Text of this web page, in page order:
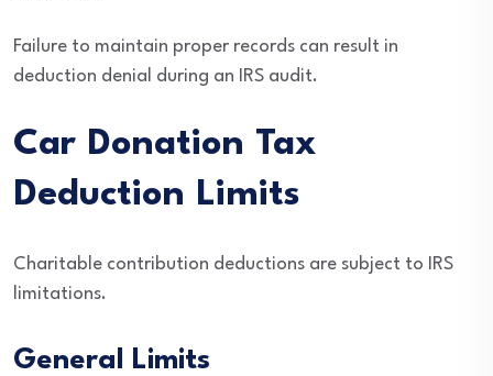
Failure to maintain proper records can result in
deduction denial during an IRS audit.
Car Donation Tax
Deduction Limits
Charitable contribution deductions are subject to IRS
limitations.
General Limits